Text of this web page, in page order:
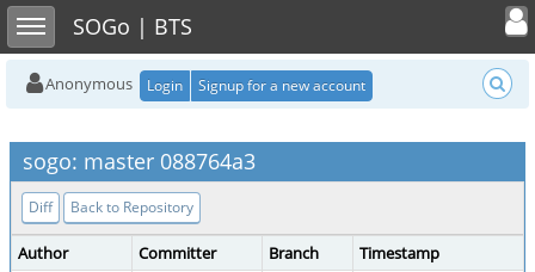
Toggle sidebarSOGo | BTS
Toggle
Anonymous Login Signup for a new account
sogo: master 088764a3
Diff Back to Repository
Author Committer Branch
Timestamp